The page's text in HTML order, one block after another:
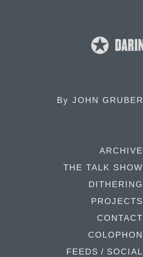
By JOHN GRUBER
ARCHIVE
THE TALK SHOW
DITHERING
PROJECTS
CONTACT
COLOPHON
FEEDS / SOCIAL